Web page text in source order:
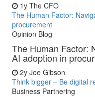
1y The CFO
The Human Factor:
procurement
Opinion Blog
The Human Factor:
AI adoption in
2y Joe Gibson
Think bigger – Be digital
Business Partnering